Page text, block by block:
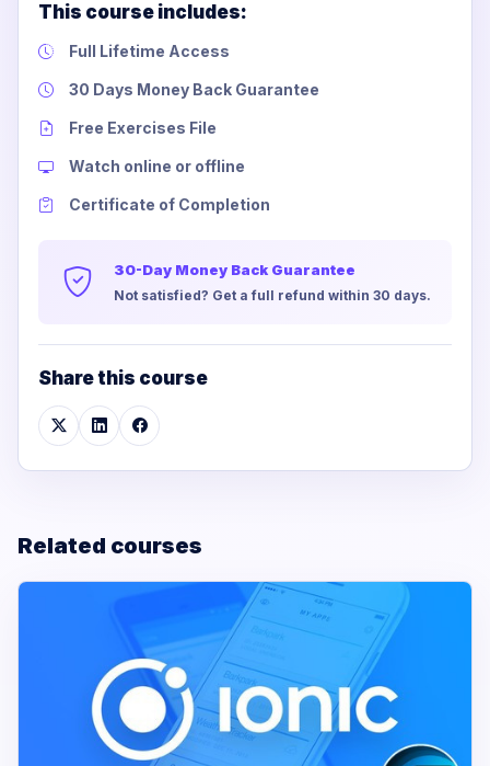
This course includes:
Full Lifetime Access
30 Days Money Back Guarantee
Free Exercises File
Watch online or offline
Certificate of Completion
30-Day Money Back Guarantee
Not satisfied? Get a full refund within 30 days.
Share this course
Related courses